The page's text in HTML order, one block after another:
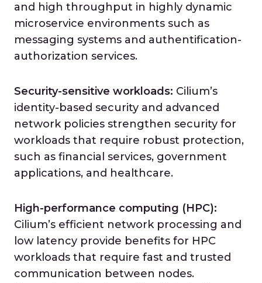
and high throughput in highly dynamic
microservice environments such as
messaging systems and authentification-
authorization services.
Security-sensitive workloads: Cilium’s
identity-based security and advanced
network policies strengthen security for
workloads that require robust protection,
such as financial services, government
applications, and healthcare.
High-performance computing (HPC):
Cilium’s efficient network processing and
low latency provide benefits for HPC
workloads that require fast and trusted
communication between nodes.